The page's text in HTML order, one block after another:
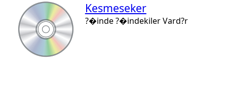
Kesmeseker
?�inde ?�indekiler Vard?r